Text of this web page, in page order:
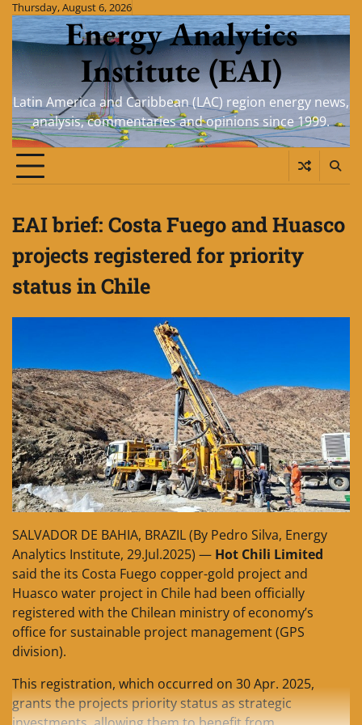
Skip
content
Thursday, August 6, 2026
Energy Analytics
Institute (EAI)
Latin America and Caribbean (LAC) region energy news,
analysis, commentaries and opinions since 1999.
EAI brief: Costa Fuego and Huasco
projects registered for priority
status in Chile
SALVADOR DE BAHIA, BRAZIL (By Pedro Silva, Energy
Analytics Institute, 29.Jul.2025) — Hot Chili Limited
said the its Costa Fuego copper-gold project and
Huasco water project in Chile had been officially
registered with the Chilean ministry of economy’s
office for sustainable project management (GPS
division).
This registration, which occurred on 30 Apr. 2025,
grants the projects priority status as strategic